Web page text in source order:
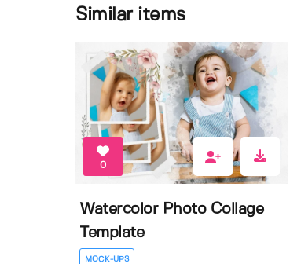
Similar items
0
Watercolor Photo Collage
Template
MOCK-UPS